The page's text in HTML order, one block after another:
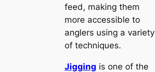
feed, making them
more accessible to
anglers using a variety
of techniques.
Jigging is one of the